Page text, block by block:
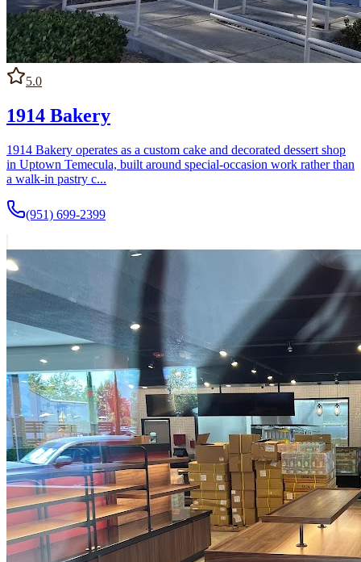
around daily retail sales.
5.0
1914 Bakery
1914 Bakery operates as a custom cake and decorated dessert shop
in Uptown Temecula, built around special-occasion work rather than
a walk-in pastry c...
(951) 699-2399